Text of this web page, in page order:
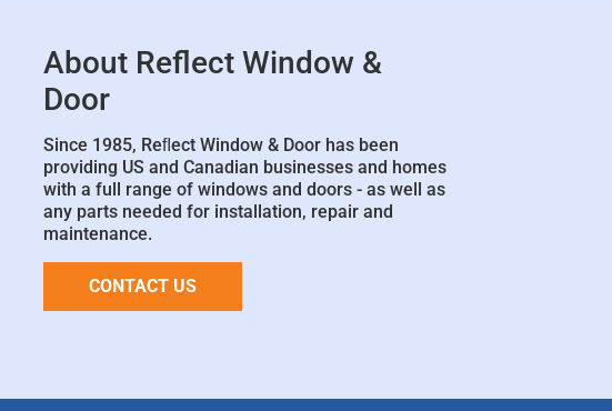
About Reflect Window &
Door
Since 1985, Reﬂect Window & Door has been
providing US and Canadian businesses and homes
with a full range of windows and doors - as well as
any parts needed for installation, repair and
maintenance.
CONTACT US